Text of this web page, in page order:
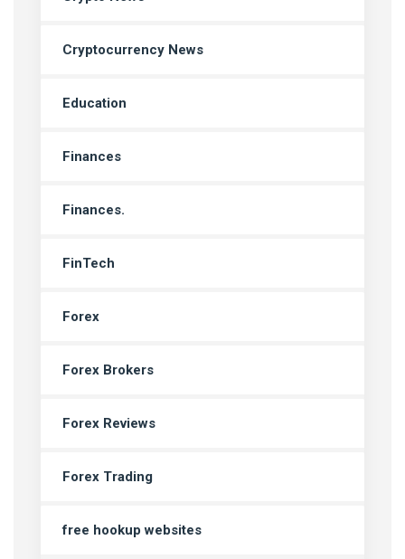
Cryptocurrency News
Education
Finances
Finances.
FinTech
Forex
Forex Brokers
Forex Reviews
Forex Trading
free hookup websites